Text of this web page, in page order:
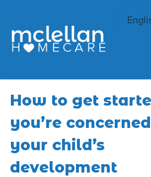
content
How to get
you’re
your child’s
development